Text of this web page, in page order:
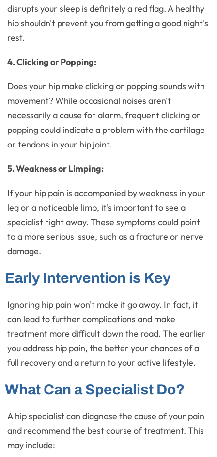
disrupts your sleep is definitely a red flag. A healthy
hip shouldn't prevent you from getting a good night's
rest.
4. Clicking or Popping:
Does your hip make clicking or popping sounds with
movement? While occasional noises aren't
necessarily a cause for alarm, frequent clicking or
popping could indicate a problem with the cartilage
or tendons in your hip joint.
5. Weakness or Limping:
If your hip pain is accompanied by weakness in your
leg or a noticeable limp, it's important to see a
specialist right away. These symptoms could point
to a more serious issue, such as a fracture or nerve
damage.
Early Intervention is Key
Ignoring hip pain won't make it go away. In fact, it
can lead to further complications and make
treatment more difficult down the road. The earlier
you address hip pain, the better your chances of a
full recovery and a return to your active lifestyle.
What Can a Specialist Do?
A hip specialist can diagnose the cause of your pain
and recommend the best course of treatment. This
may include: